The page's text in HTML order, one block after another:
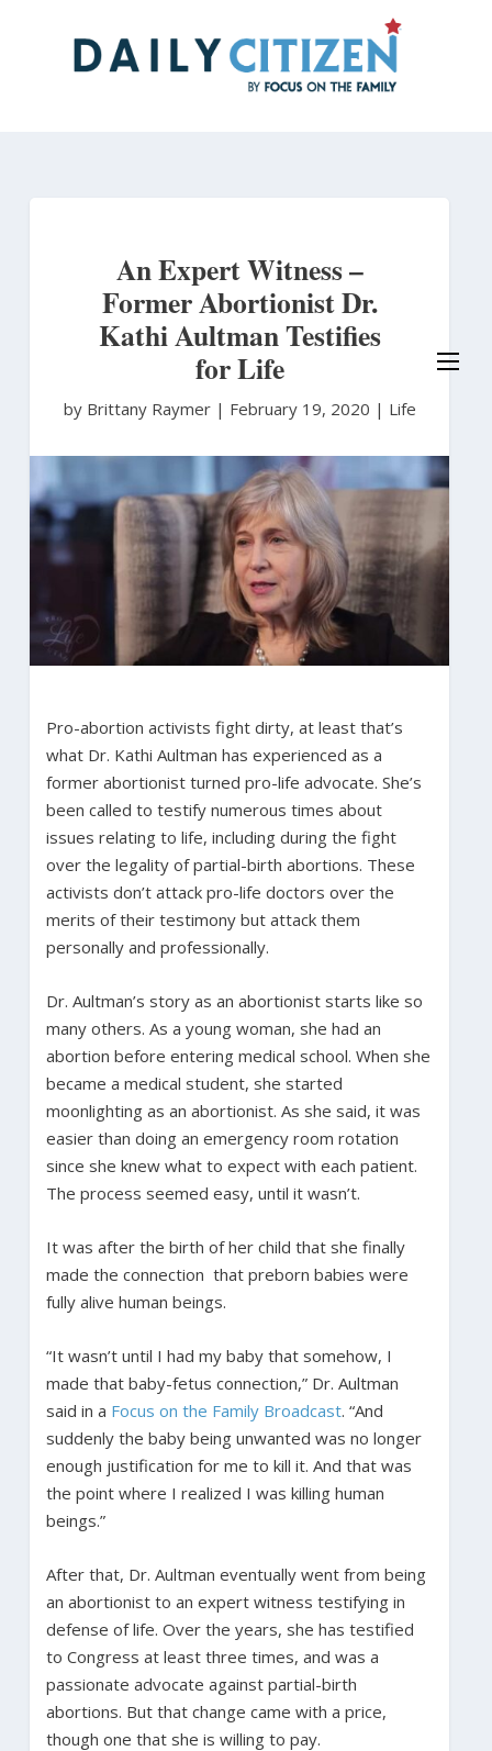
An Expert Witness –
Former Abortionist Dr.
Kathi Aultman Testifies
for Life
by Brittany Raymer | February 19, 2020 | Life
Pro-abortion activists fight dirty, at least that’s
what Dr. Kathi Aultman has experienced as a
former abortionist turned pro-life advocate. She’s
been called to testify numerous times about
issues relating to life, including during the fight
over the legality of partial-birth abortions. These
activists don’t attack pro-life doctors over the
merits of their testimony but attack them
personally and professionally.
Dr. Aultman’s story as an abortionist starts like so
many others. As a young woman, she had an
abortion before entering medical school. When she
became a medical student, she started
moonlighting as an abortionist. As she said, it was
easier than doing an emergency room rotation
since she knew what to expect with each patient.
The process seemed easy, until it wasn’t.
It was after the birth of her child that she finally
made the connection that preborn babies were
fully alive human beings.
“It wasn’t until I had my baby that somehow, I
made that baby-fetus connection,” Dr. Aultman
said in a Focus on the Family Broadcast. “And
suddenly the baby being unwanted was no longer
enough justification for me to kill it. And that was
the point where I realized I was killing human
beings.”
After that, Dr. Aultman eventually went from being
an abortionist to an expert witness testifying in
defense of life. Over the years, she has testified
to Congress at least three times, and was a
passionate advocate against partial-birth
abortions. But that change came with a price,
though one that she is willing to pay.